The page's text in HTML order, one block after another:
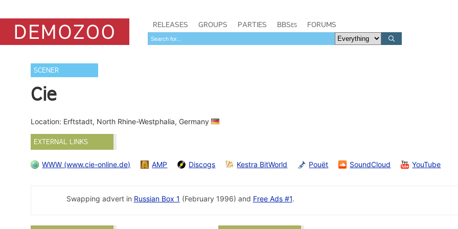
RELEASES GROUPS PARTIES BBSes FORUMS
SCENER
Cie
Location: Erftstadt, North Rhine-Westphalia, Germany
EXTERNAL LINKS
WWW (www.cie-online.de) AMP Discogs Kestra BitWorld Pouët SoundCloud YouTube
Swapping advert in Russian Box 1 (February 1996) and Free Ads #1.